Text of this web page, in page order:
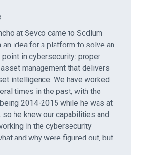
at Sevco came to Sodium
an idea for a platform to solve an
point in cybersecurity: proper
management that delivers
intelligence. We have worked
times in the past, with the
2014-2015 while he was at
so he knew our capabilities and
in the cybersecurity
and why were figured out, but